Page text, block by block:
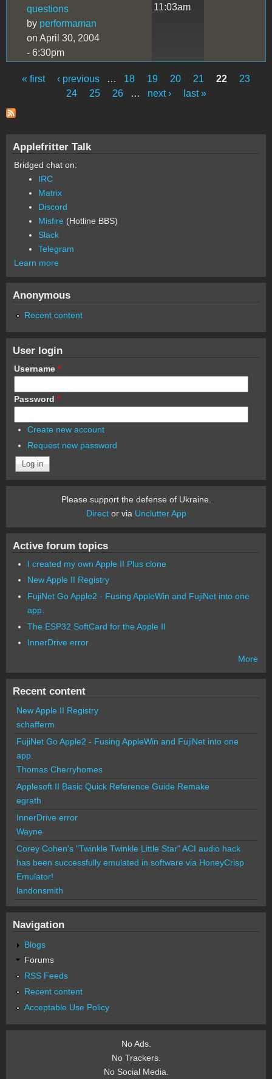
questions
by performaman
on April 30, 2004
- 6:30pm
11:03am
« first ‹ previous … 18 19 20 21 22
23
24
25 26 … next › last »
Applefritter Talk
Bridged chat on:
IRC
Matrix
Discord
Misfire (Hotline BBS)
Slack
Telegram
Learn more
Anonymous
Recent content
User login
Username *
Password *
Create new account
Request new password
Please support the defense of Ukraine.
Director via Unclutter App
Active forum topics
I created my own Apple II Plus clone
New Apple II Registry
FujiNet Go Apple2 - Fusing AppleWin and FujiNet into one
app.
The ESP32 SoftCard for the Apple II
InnerDrive error
More
Recent content
New Apple II Registry
schafferm
FujiNet Go Apple2 - Fusing AppleWin and FujiNet into one
app.
Thomas Cherryhomes
Applesoft II Basic Quick Reference Guide Remake
egrath
InnerDrive error
Wayne
Corey Cohen's "Twinkle Twinkle Little Star" ACI audio hack
has been successfully emulated in software via HoneyCrisp
Emulator!
landonsmith
Navigation
Blogs
Forums
RSS Feeds
Recent content
Acceptable Use Policy
No Ads.
No Trackers.
No Social Media.